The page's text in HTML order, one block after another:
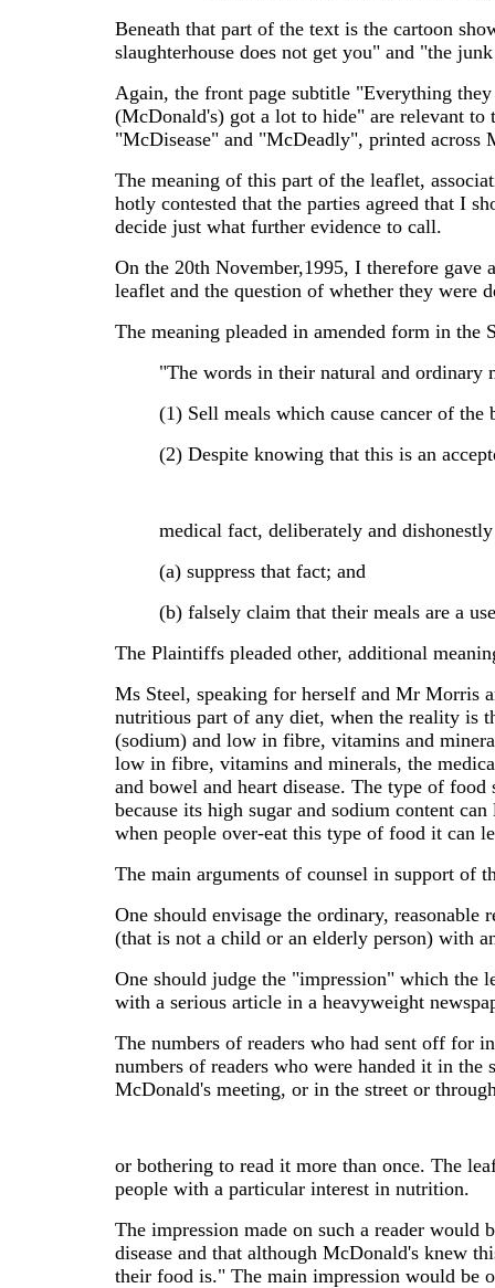
Beneath that part of the text is the cartoon
slaughterhouse does not get you" and "the
Again, the front page subtitle "Everything
(McDonald's) got a lot to hide" are relevant to
"McDisease" and "McDeadly", printed across
The meaning of this part of the leaflet,
hotly contested that the parties agreed that I
decide just what further evidence to call.
On the 20th November,1995, I therefore
leaflet and the question of whether they were
The meaning pleaded in amended form in the
"The words in their natural and ordinary
(1) Sell meals which cause cancer of the
(2) Despite knowing that this is an
medical fact, deliberately and
(a) suppress that fact; and
(b) falsely claim that their meals are a
The Plaintiffs pleaded other, additional
Ms Steel, speaking for herself and Mr Morris
nutritious part of any diet, when the reality is
(sodium) and low in fibre, vitamins and
low in fibre, vitamins and minerals, the
and bowel and heart disease. The type of
because its high sugar and sodium content
when people over-eat this type of food it can
The main arguments of counsel in support of
One should envisage the ordinary, reasonable
(that is not a child or an elderly person) with
One should judge the "impression" which the
with a serious article in a heavyweight
The numbers of readers who had sent off for
numbers of readers who were handed it in the
McDonald's meeting, or in the street or
or bothering to read it more than once. The
people with a particular interest in nutrition.
The impression made on such a reader would
disease and that although McDonald's knew
their food is." The main impression would be